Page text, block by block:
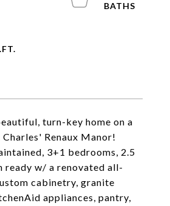
turn-key home on a
Renaux Manor!
3+1 bedrooms, 2.5
ready w/ a renovated all-
cabinetry, granite
appliances, pantry,